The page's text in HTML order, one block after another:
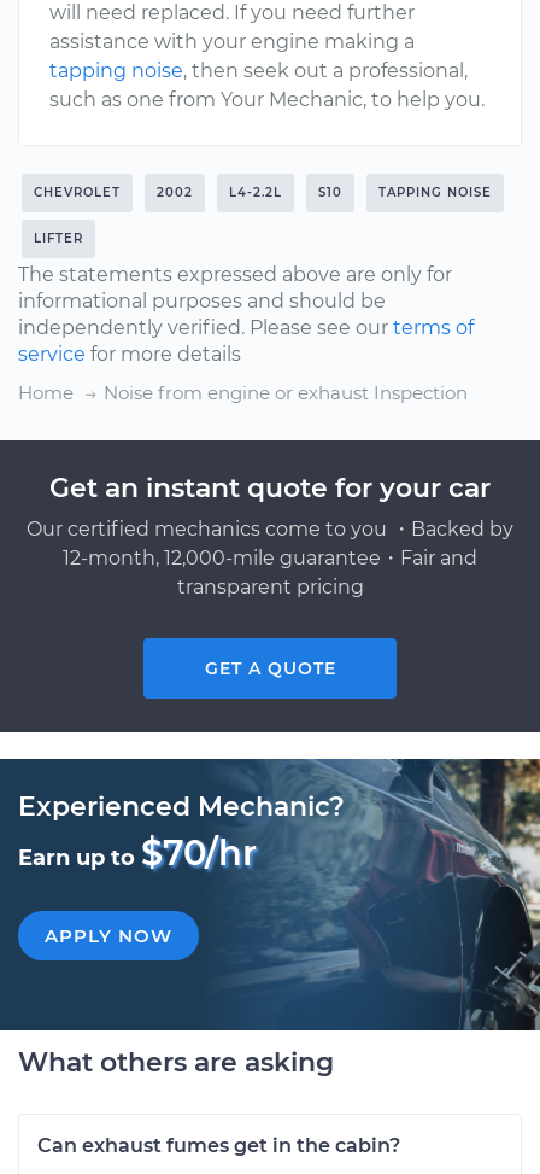
will need replaced. If you need further
assistance with your engine making a
tapping noise, then seek out a professional,
such as one from Your Mechanic, to help you.
CHEVROLET 2002 L4-2.2L S10 TAPPING NOISE
LIFTER
The statements expressed above are only for
informational purposes and should be
independently verified. Please see our terms of
service for more details
Home
Noise from engine or exhaust Inspection
Get an instant quote for your car
Our certified mechanics come to you ・Backed by
12-month, 12,000-mile guarantee・Fair and
transparent pricing
GET A QUOTE
Experienced Mechanic?
Earn up to $70/hr
APPLY NOW
What others are asking
Can exhaust fumes get in the cabin?